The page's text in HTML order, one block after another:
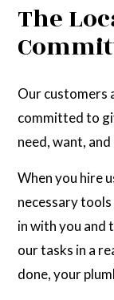
The
Our customers
committed to
need, want,
When you hire
necessary tools
in with you and
our tasks in a
done, your